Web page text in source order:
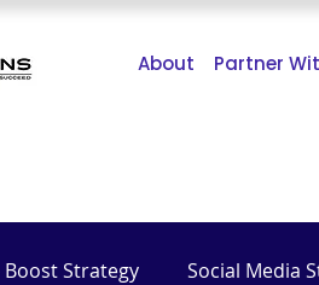
About Partner
Boost Strategy Social Media